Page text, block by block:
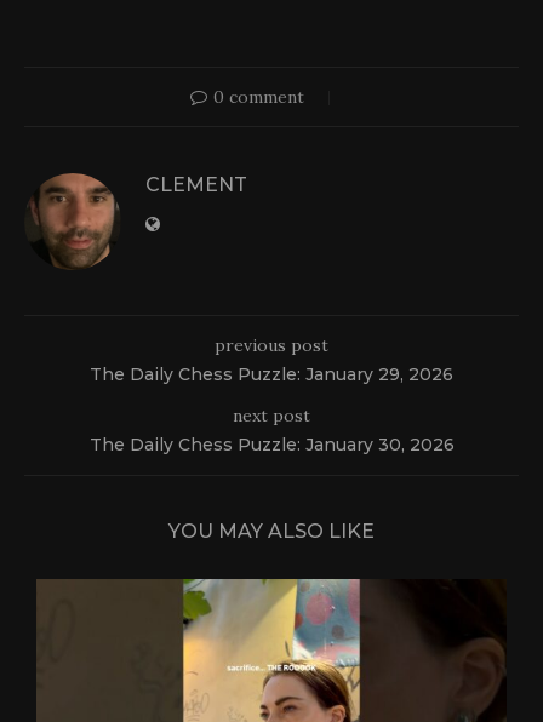
0 comment
CLEMENT
previous post
The Daily Chess Puzzle: January 29, 2026
next post
The Daily Chess Puzzle: January 30, 2026
YOU MAY ALSO LIKE